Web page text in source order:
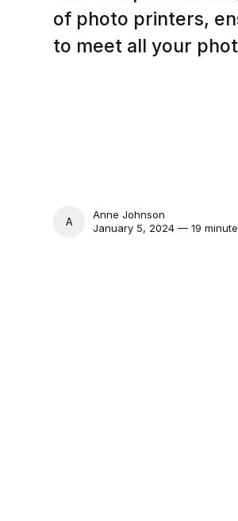
of photo printers,
to meet all your
ANNE JOHNSON
Anne Johnson
January 5, 2024 — 19